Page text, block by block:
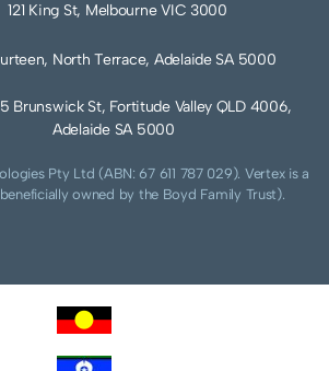
121 King St, Melbourne VIC 3000
North Terrace, Adelaide SA 5000
Brunswick St, Fortitude Valley QLD 4006,
Adelaide SA 5000
Pty Ltd (ABN: 67 611 787 029). Vertex is a
owned by the Boyd Family Trust).